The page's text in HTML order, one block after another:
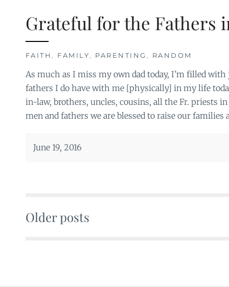
Grateful for the Fathers
FAITH , FAMILY, PARENTING , RANDOM
As much as I miss my own dad today, I’m filled
fathers I do have with me [physically] in my life
in-law, brothers, uncles, cousins, all the Fr. priests
men and fathers we are blessed to raise our
June 19, 2016
Older posts